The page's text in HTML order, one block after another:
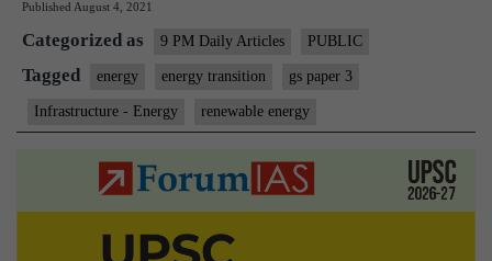
Transition
Published August 4, 2021
Categorized as 9 PM Daily Articles PUBLIC
Tagged energy energy transition gs paper 3
Infrastructure - Energy renewable energy